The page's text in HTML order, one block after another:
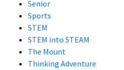
Senior
Sports
STEM
STEM into STEAM
The Mount
Thinking Adventure